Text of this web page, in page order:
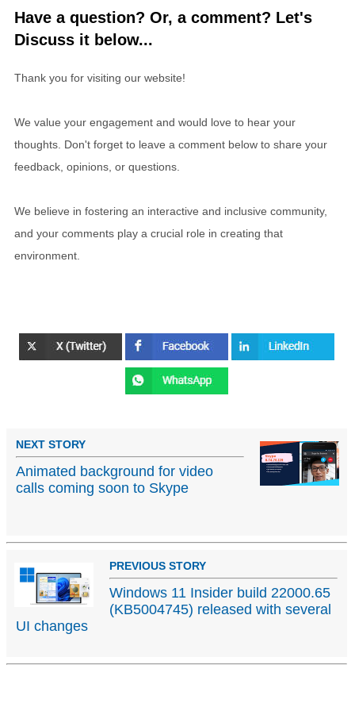
Have a question? Or, a comment? Let's
Discuss it below...
Thank you for visiting our website!
We value your engagement and would love to hear your
thoughts. Don't forget to leave a comment below to share your
feedback, opinions, or questions.
We believe in fostering an interactive and inclusive community,
and your comments play a crucial role in creating that
environment.
NEXT STORY
Animated background for video
calls coming soon to Skype
PREVIOUS STORY
Windows 11 Insider build 22000.65
(KB5004745) released with several
UI changes